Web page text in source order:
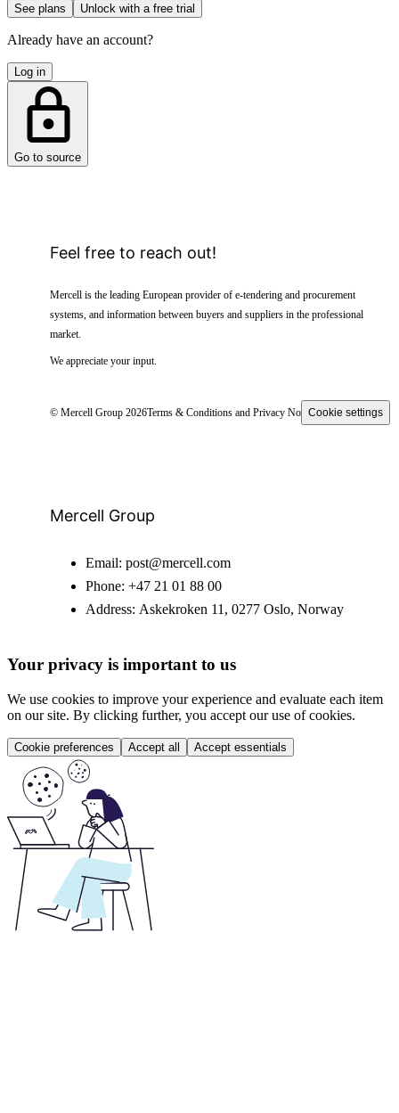
See plans Unlock with a free trial
Already have an account?
Log in
Go to source
Feel free to reach out!
Mercell is the leading European provider of e-tendering and procurement
systems, and information between buyers and suppliers in the professional
market.
We appreciate your input.
© Mercell Group 2026Terms & Conditions and Privacy NoticeCookie settings
Mercell Group
Email: post@mercell.com
Phone: +47 21 01 88 00
Address: Askekroken 11, 0277 Oslo, Norway
Your privacy is important to us
We use cookies to improve your experience and evaluate each item
on our site. By clicking further, you accept our use of cookies.
Cookie preferences Accept all Accept essentials